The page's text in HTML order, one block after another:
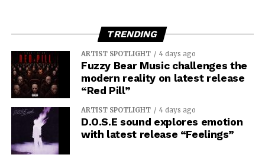
TRENDING
ARTIST SPOTLIGHT 4 days ago
Fuzzy Bear Music challenges the
modern reality on latest release
“Red Pill”
ARTIST SPOTLIGHT 4 days ago
D.O.S.E sound explores emotion
with latest release “Feelings”